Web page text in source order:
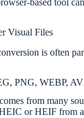
based tool
Visual Files
is often
PNG,
from many
or HEIF from a